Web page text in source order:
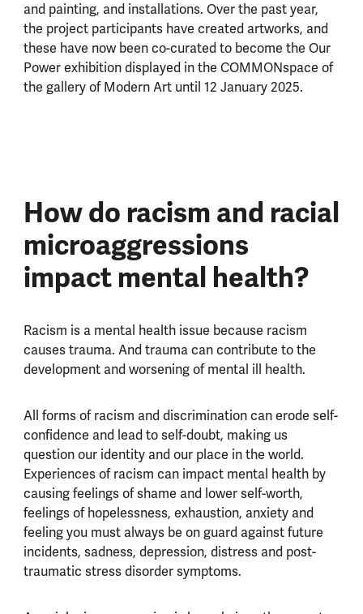
and painting, and installations. Over the past year,
the project participants have created artworks, and
these have now been co-curated to become the Our
Power exhibition displayed in the COMMONspace of
the gallery of Modern Art until 12 January 2025.
How do racism and racial
microaggressions
impact mental health?
Racism is a mental health issue because racism
causes trauma. And trauma can contribute to the
development and worsening of mental ill health.
All forms of racism and discrimination can erode self-
confidence and lead to self-doubt, making us
question our identity and our place in the world.
Experiences of racism can impact mental health by
causing feelings of shame and lower self-worth,
feelings of hopelessness, exhaustion, anxiety and
feeling you must always be on guard against future
incidents, sadness, depression, distress and post-
traumatic stress disorder symptoms.